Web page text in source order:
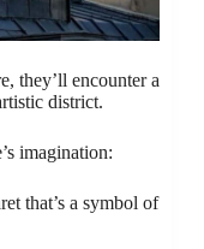
they’ll encounter a
district.
imagination:
that’s a symbol of